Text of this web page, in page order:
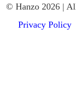
© Hanzo 2026 |
Privacy Policy